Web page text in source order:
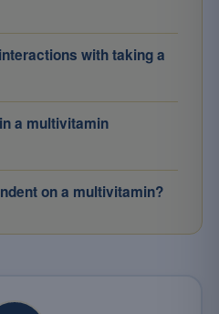
with taking a
a multivitamin
on a multivitamin?